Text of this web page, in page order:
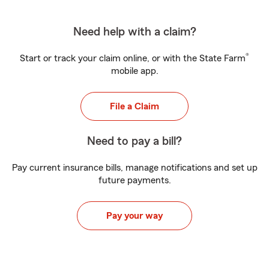
Need help with a claim?
Start or track your claim online, or with the State Farm®
mobile app.
File a Claim
Need to pay a bill?
Pay current insurance bills, manage notifications and set up
future payments.
Pay your way